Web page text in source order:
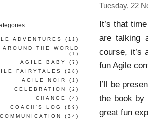
Tuesday, 22
It’s that
are talking
course, it’s
fun Agile
I’ll be
the book by
great fun
ADVENTURES
(11)
THE WORLD
(1)
AGILE BABY
(7)
FAIRYTALES
(28)
AGILE NOIR
(1)
CELEBRATION
(2)
CHANGE
(4)
COACH'S LOG
(89)
COMMUNICATION
(34)